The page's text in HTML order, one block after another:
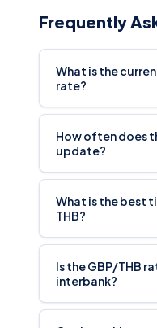
Frequently
What is the
rate?
How often does
update?
What is the best
THB?
Is the GBP/THB
interbank?